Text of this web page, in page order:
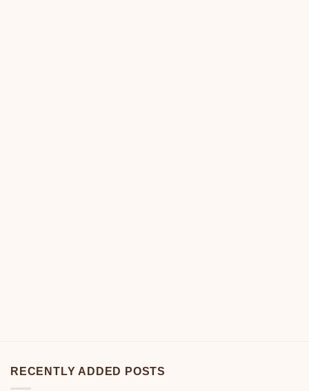
RECENTLY ADDED POSTS